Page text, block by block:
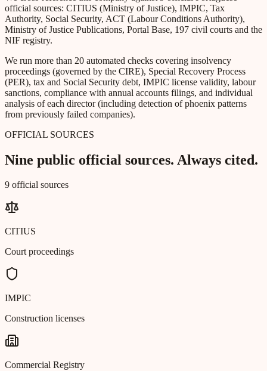
official sources: CITIUS (Ministry of Justice), IMPIC, Tax
Authority, Social Security, ACT (Labour Conditions Authority),
Ministry of Justice Publications, Portal Base, 197 civil courts and the
NIF registry.
We run more than 20 automated checks covering insolvency
proceedings (governed by the CIRE), Special Recovery Process
(PER), tax and Social Security debt, IMPIC license validity, labour
sanctions, compliance with annual accounts filings, and individual
analysis of each director (including detection of phoenix patterns
from previously failed companies).
OFFICIAL SOURCES
Nine public official sources. Always cited.
9 official sources
CITIUS
Court proceedings
IMPIC
Construction licenses
Commercial Registry